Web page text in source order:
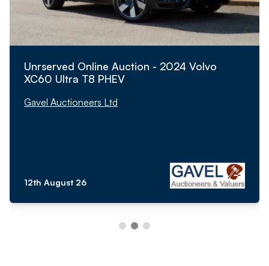
Unrserved Online Auction - 2024 Volvo
XC60 Ultra T8 PHEV
Gavel Auctioneers Ltd
12th August 26